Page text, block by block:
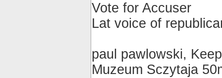
Vote for Accuser
Lat voice of
paul pawlowski,
Muzeum Sczytaja